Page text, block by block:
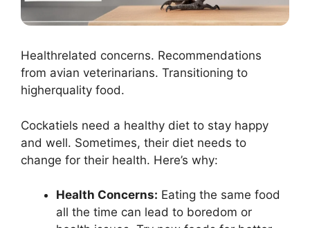
Healthrelated concerns. Recommendations
from avian veterinarians. Transitioning to
higherquality food.
Cockatiels need a healthy diet to stay happy
and well. Sometimes, their diet needs to
change for their health. Here’s why:
Health Concerns: Eating the same food
all the time can lead to boredom or